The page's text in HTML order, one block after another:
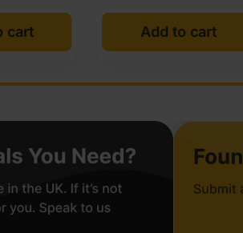
cart Add to cart